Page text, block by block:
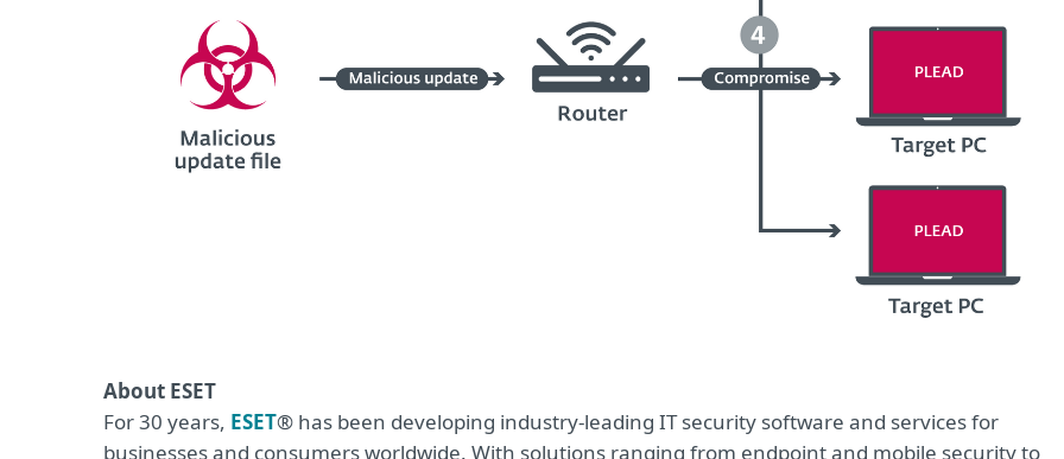
About ESET
For 30 years, ESET® has been developing industry-leading IT security software and services for
businesses and consumers worldwide. With solutions ranging from endpoint and mobile security to